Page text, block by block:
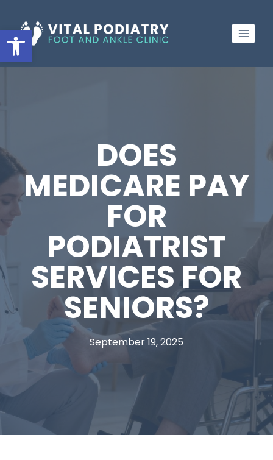
Open toolbar
to
content
DOES
MEDICARE PAY
FOR
PODIATRIST
SERVICES FOR
SENIORS?
September 19, 2025